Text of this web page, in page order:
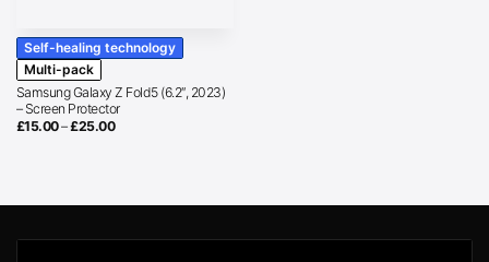
Self-healing technology
Multi-pack
Samsung Galaxy Z Fold5 (6.2″, 2023)
– Screen Protector
£15.00–£25.00Price